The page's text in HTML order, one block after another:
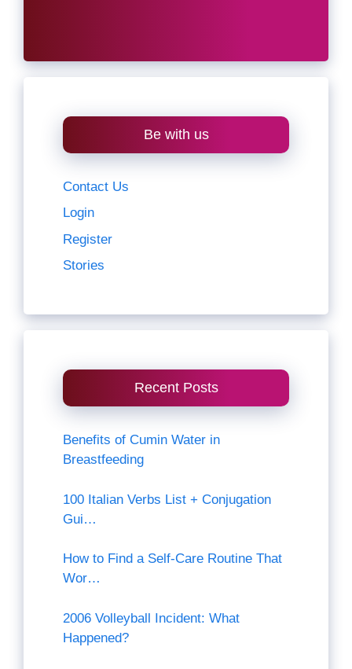
Be with us
Contact Us
Login
Register
Stories
Recent Posts
Benefits of Cumin Water in
Breastfeeding
100 Italian Verbs List + Conjugation
Gui…
How to Find a Self-Care Routine That
Wor…
2006 Volleyball Incident: What
Happened?